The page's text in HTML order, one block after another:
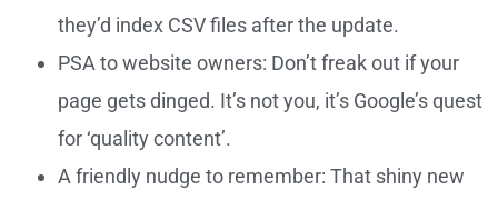
they’d index CSV files after the update.
PSA to website owners: Don’t freak out if your
page gets dinged. It’s not you, it’s Google’s quest
for ‘quality content’.
A friendly nudge to remember: That shiny new